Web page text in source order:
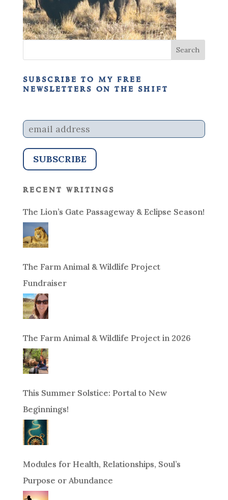
subscribe to my free
newsletters on the shift
recent writings
The Lion’s Gate Passageway & Eclipse Season!
The Farm Animal & Wildlife Project
Fundraiser
The Farm Animal & Wildlife Project in 2026
This Summer Solstice: Portal to New
Beginnings!
Modules for Health, Relationships, Soul’s
Purpose or Abundance